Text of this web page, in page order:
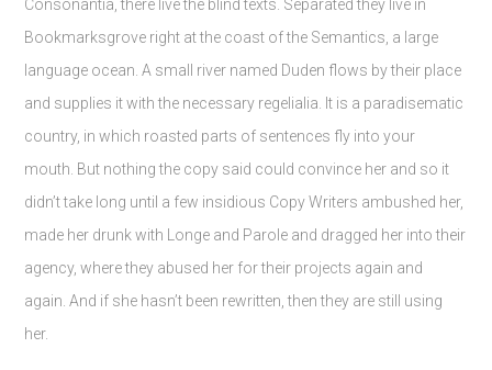
Consonantia, there live the blind texts. Separated they live in
Bookmarksgrove right at the coast of the Semantics, a large
language ocean. A small river named Duden flows by their place
and supplies it with the necessary regelialia. It is a paradisematic
country, in which roasted parts of sentences fly into your
mouth. But nothing the copy said could convince her and so it
didn’t take long until a few insidious Copy Writers ambushed her,
made her drunk with Longe and Parole and dragged her into their
agency, where they abused her for their projects again and
again. And if she hasn’t been rewritten, then they are still using
her.